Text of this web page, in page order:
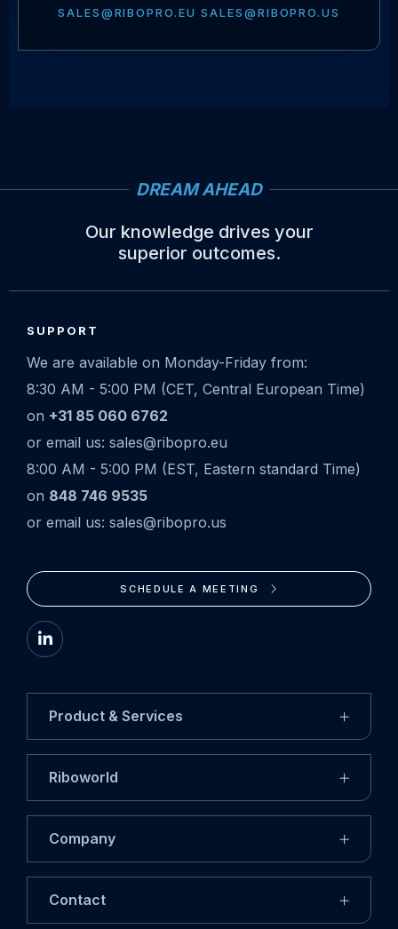
SALES@RIBOPRO.EU SALES@RIBOPRO.US
DREAM AHEAD
Our knowledge drives your
superior outcomes.
footer
Product & Services
Riboworld
Company
Contact
SUPPORT
We are available on Monday-Friday from:
8:30 AM - 5:00 PM (CET, Central European Time)
on +31 85 060 6762
or email us: sales@ribopro.eu
8:00 AM - 5:00 PM (EST, Eastern standard Time)
on 848 746 9535
or email us: sales@ribopro.us
SCHEDULE A MEETING
Go
to